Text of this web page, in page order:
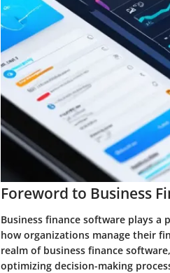
Foreword to Business
Business finance software plays
how organizations manage their
realm of business finance
optimizing decision-making